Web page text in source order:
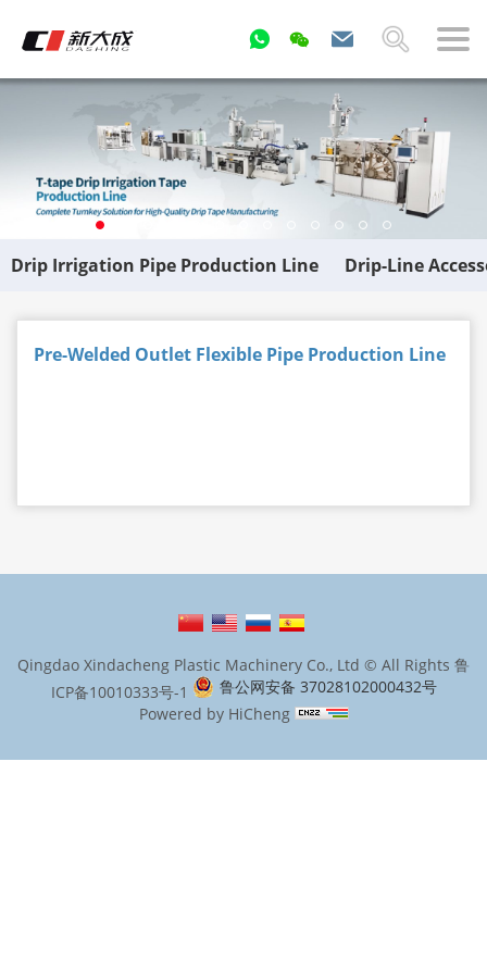
Drip Irrigation Pipe Production Line Drip-Line
Pre-Welded Outlet Flexible Pipe Production Line
Qingdao Xindacheng Plastic Machinery Co., Ltd © All Rights 鲁
ICP备10010333号-1
鲁公网安备 37028102000432号
Powered by HiCheng